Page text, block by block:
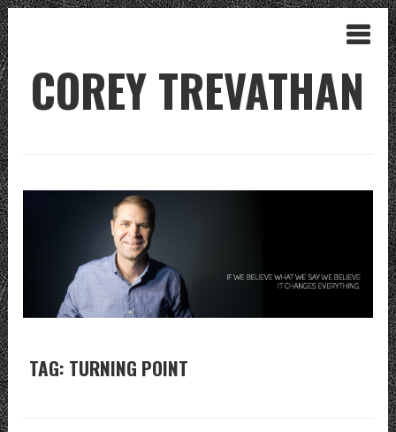
COREY TREVATHAN
TAG: TURNING POINT